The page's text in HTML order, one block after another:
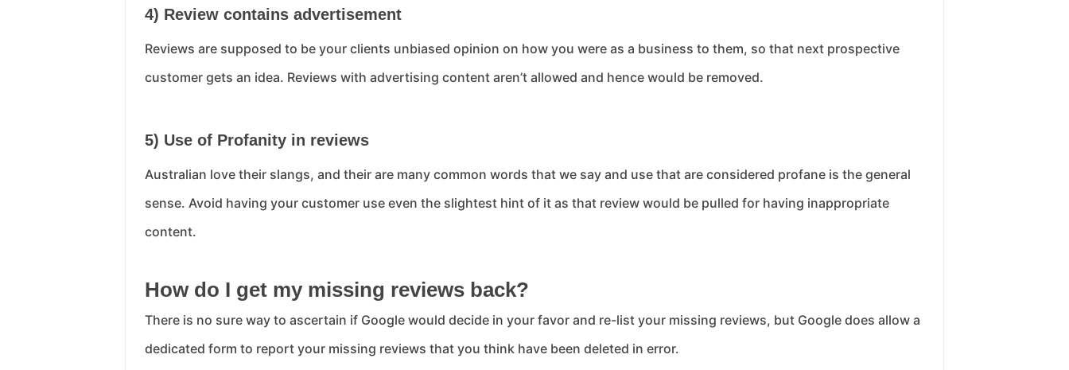
4) Review contains advertisement
Reviews are supposed to be your clients unbiased opinion on how you were as a business to them, so that next prospective
customer gets an idea. Reviews with advertising content aren’t allowed and hence would be removed.
5) Use of Profanity in reviews
Australian love their slangs, and their are many common words that we say and use that are considered profane is the general
sense. Avoid having your customer use even the slightest hint of it as that review would be pulled for having inappropriate
content.
How do I get my missing reviews back?
There is no sure way to ascertain if Google would decide in your favor and re-list your missing reviews, but Google does allow a
dedicated form to report your missing reviews that you think have been deleted in error.